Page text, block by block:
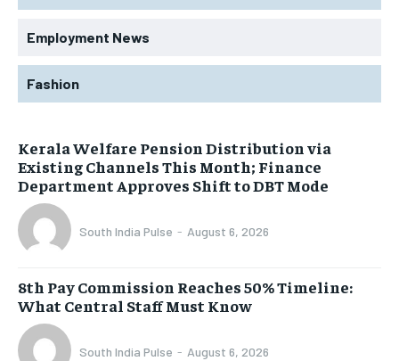
Employment News
Fashion
Kerala Welfare Pension Distribution via
Existing Channels This Month; Finance
Department Approves Shift to DBT Mode
South India Pulse - August 6, 2026
8th Pay Commission Reaches 50% Timeline:
What Central Staff Must Know
South India Pulse - August 6, 2026